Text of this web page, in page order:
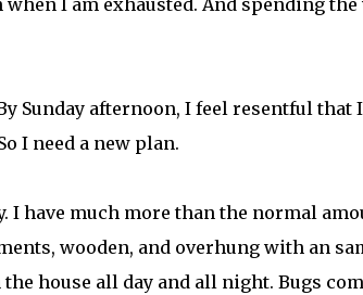
I am exhausted. And spending
Sunday afternoon, I feel resentful that I
I need a new plan.
have much more than the normal
wooden, and overhung with an
house all day and all night. Bugs